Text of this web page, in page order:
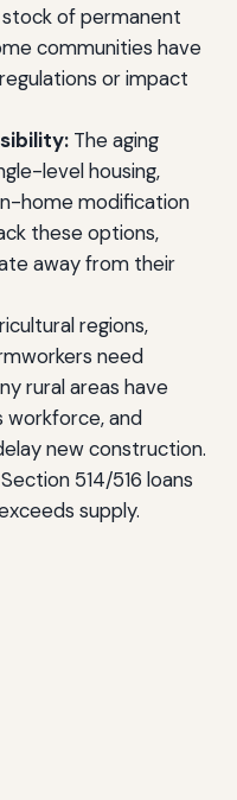
of permanent
communities have
or impact
The aging
level housing,
home modification
these options,
away from their
regions,
need
rural areas have
workforce, and
new construction.
514/516 loans
supply.